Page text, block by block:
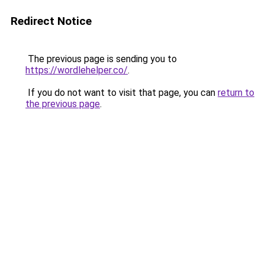
Redirect Notice
The previous page is sending you to
https://wordlehelper.co/.
If you do not want to visit that page, you can return to
the previous page.